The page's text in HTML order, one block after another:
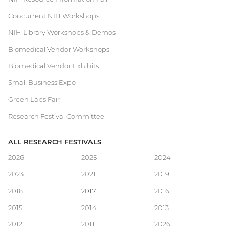
Concurrent NIH Workshops
NIH Library Workshops & Demos
Biomedical Vendor Workshops
Biomedical Vendor Exhibits
Small Business Expo
Green Labs Fair
Research Festival Committee
Main
navigation
ALL RESEARCH FESTIVALS
2026
2025 2024
2023 2021 2019
2018 2017 2016
2015 2014 2013
2012 2011 2026